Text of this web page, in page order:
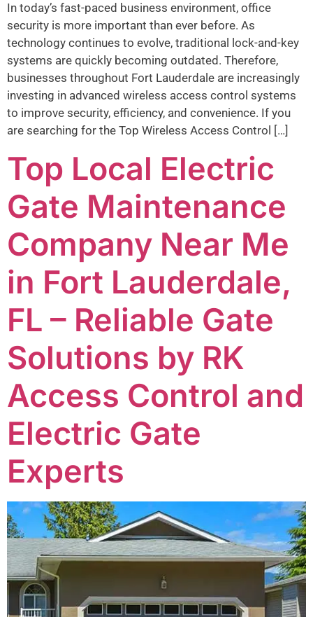
In today’s fast-paced business environment, office
security is more important than ever before. As
technology continues to evolve, traditional lock-and-key
systems are quickly becoming outdated. Therefore,
businesses throughout Fort Lauderdale are increasingly
investing in advanced wireless access control systems
to improve security, efficiency, and convenience. If you
are searching for the Top Wireless Access Control […]
Top Local Electric
Gate Maintenance
Company Near Me
in Fort Lauderdale,
FL – Reliable Gate
Solutions by RK
Access Control and
Electric Gate
Experts